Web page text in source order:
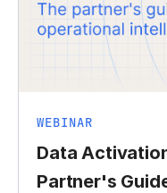
WEBINAR
Data
Partner's